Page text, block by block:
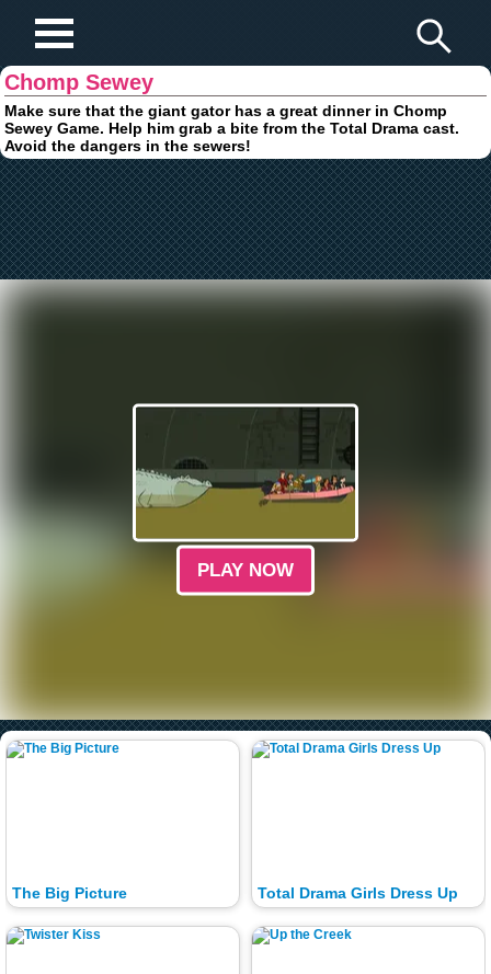
Chomp Sewey
Make sure that the giant gator has a great dinner in Chomp
Sewey Game. Help him grab a bite from the Total Drama cast.
Avoid the dangers in the sewers!
PLAY NOW
The Big Picture Total Drama Girls Dress Up